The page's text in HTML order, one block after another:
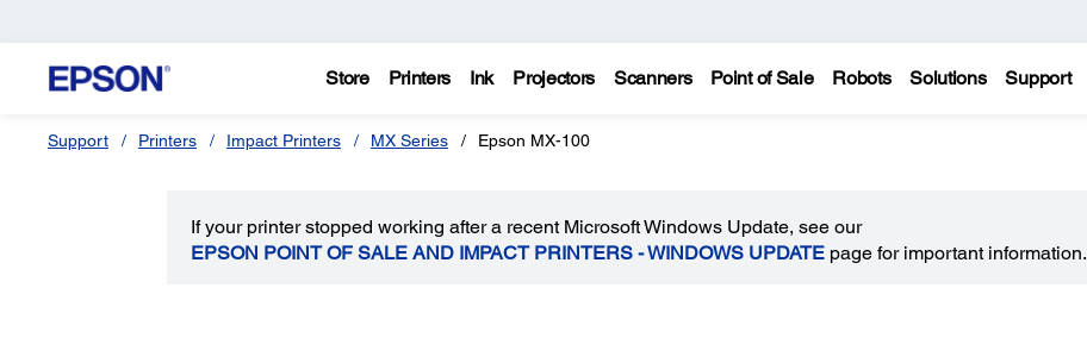
Store Printers Ink Projectors Scanners Point of Sale Robots Solutions Support
Support Printers Impact Printers MX Series Epson MX-100
If your printer stopped working after a recent Microsoft Windows Update, see our
EPSON POINT OF SALE AND IMPACT PRINTERS - WINDOWS UPDATE page for important information.